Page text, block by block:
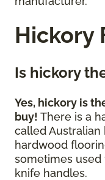
Hickory
Is hickory
Yes, hickory is
buy! There is a
called Australian
hardwood
sometimes
knife handles.